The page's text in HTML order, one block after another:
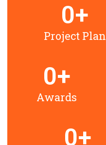
Project Plan
0+
Awards
0+
0+